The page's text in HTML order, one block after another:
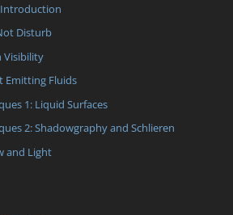
Introduction
Disturb
Visibility
Emitting Fluids
1: Liquid Surfaces
2: Shadowgraphy and Schlieren
and Light